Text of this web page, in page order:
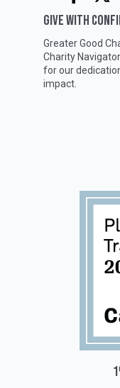
GIVE WITH
Greater Good
Charity Navigator
for our
impact.